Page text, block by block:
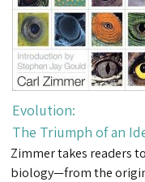
Evolution:
The Triumph of an
Zimmer takes readers
biology—from the